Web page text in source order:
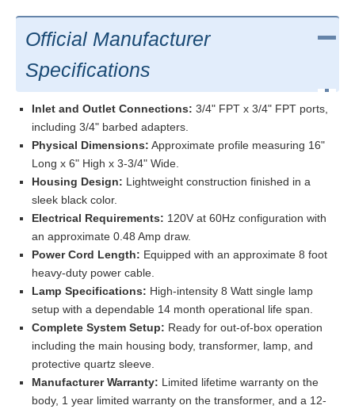
Official Manufacturer
Specifications
Inlet and Outlet Connections: 3/4" FPT x 3/4" FPT ports,
including 3/4" barbed adapters.
Physical Dimensions: Approximate profile measuring 16"
Long x 6" High x 3-3/4" Wide.
Housing Design: Lightweight construction finished in a
sleek black color.
Electrical Requirements: 120V at 60Hz configuration with
an approximate 0.48 Amp draw.
Power Cord Length: Equipped with an approximate 8 foot
heavy-duty power cable.
Lamp Specifications: High-intensity 8 Watt single lamp
setup with a dependable 14 month operational life span.
Complete System Setup: Ready for out-of-box operation
including the main housing body, transformer, lamp, and
protective quartz sleeve.
Manufacturer Warranty: Limited lifetime warranty on the
body, 1 year limited warranty on the transformer, and a 12-